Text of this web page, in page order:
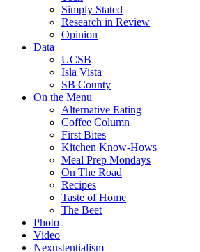
Simply Stated
Research in Review
Opinion
Data
UCSB
Isla Vista
SB County
On the Menu
Alternative Eating
Coffee Column
First Bites
Kitchen Know-Hows
Meal Prep Mondays
On The Road
Recipes
Taste of Home
The Beet
Photo
Video
Nexustentialism